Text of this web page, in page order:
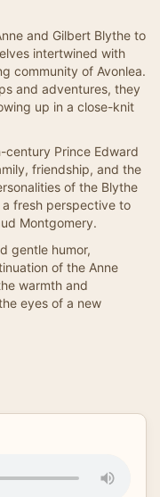
and Gilbert Blythe to
intertwined with
community of Avonlea.
and adventures, they
up in a close-knit
Prince Edward
friendship, and the
of the Blythe
fresh perspective to
Montgomery.
gentle humor,
of the Anne
warmth and
eyes of a new